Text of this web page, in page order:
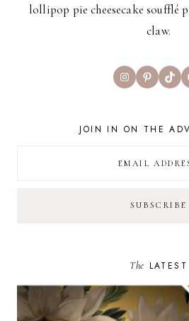
lollipop pie cheesecake soufflé
claw.
InstagramPinterest
JOIN IN ON THE
The LATEST